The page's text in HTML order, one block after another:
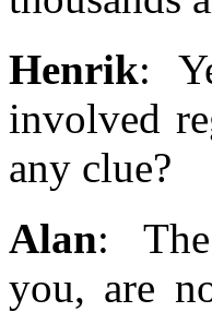
Henrik:
involved
any clue?
Alan: The
you, are